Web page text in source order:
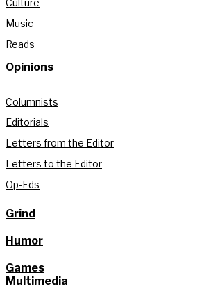
Culture
Music
Reads
Opinions
Columnists
Editorials
Letters from the Editor
Letters to the Editor
Op-Eds
Grind
Humor
Games
Multimedia